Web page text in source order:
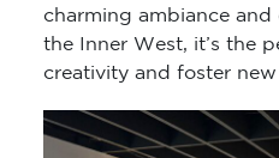
charming ambiance and
the Inner West, it’s the
creativity and foster